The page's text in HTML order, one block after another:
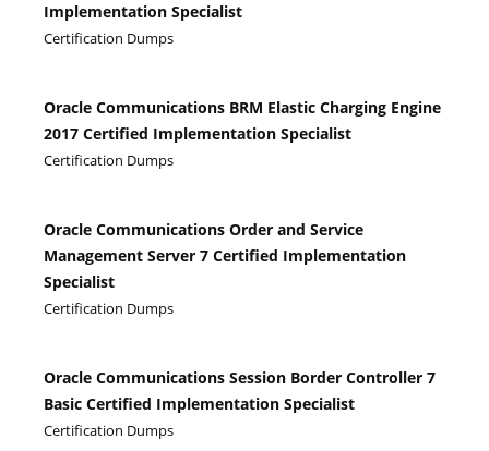
Implementation Specialist
Certification Dumps
Oracle Communications BRM Elastic Charging Engine
2017 Certified Implementation Specialist
Certification Dumps
Oracle Communications Order and Service
Management Server 7 Certified Implementation
Specialist
Certification Dumps
Oracle Communications Session Border Controller 7
Basic Certified Implementation Specialist
Certification Dumps